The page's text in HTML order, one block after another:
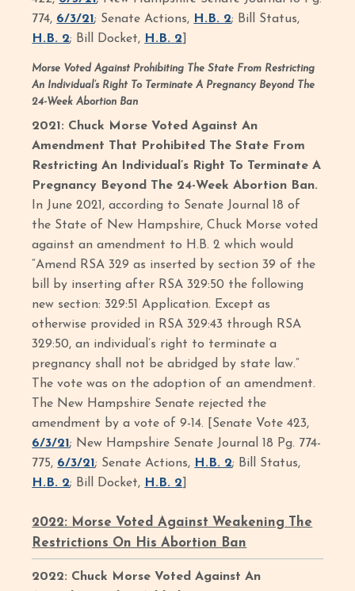
774, 6/3/21; Senate Actions, H.B. 2; Bill Status,
H.B. 2; Bill Docket, H.B. 2
Morse Voted Against Prohibiting The State From Restricting
An Individual’s Right To Terminate A Pregnancy Beyond The
24-Week Abortion Ban
2021: Chuck Morse Voted Against An
Amendment That Prohibited The State From
Restricting An Individual’s Right To Terminate A
Pregnancy Beyond The 24-Week Abortion Ban.
In June 2021, according to Senate Journal 18 of
the State of New Hampshire, Chuck Morse voted
against an amendment to H.B. 2 which would
“Amend RSA 329 as inserted by section 39 of the
bill by inserting after RSA 329:50 the following
new section: 329:51 Application. Except as
otherwise provided in RSA 329:43 through RSA
329:50, an individual’s right to terminate a
pregnancy shall not be abridged by state law.”
The vote was on the adoption of an amendment.
The New Hampshire Senate rejected the
amendment by a vote of 9-14. [Senate Vote 423,
6/3/21; New Hampshire Senate Journal 18 Pg. 774-
775, 6/3/21; Senate Actions, H.B. 2; Bill Status,
H.B. 2; Bill Docket, H.B. 2
2022: Morse Voted Against Weakening The
Restrictions On His Abortion Ban
2022: Chuck Morse Voted Against An